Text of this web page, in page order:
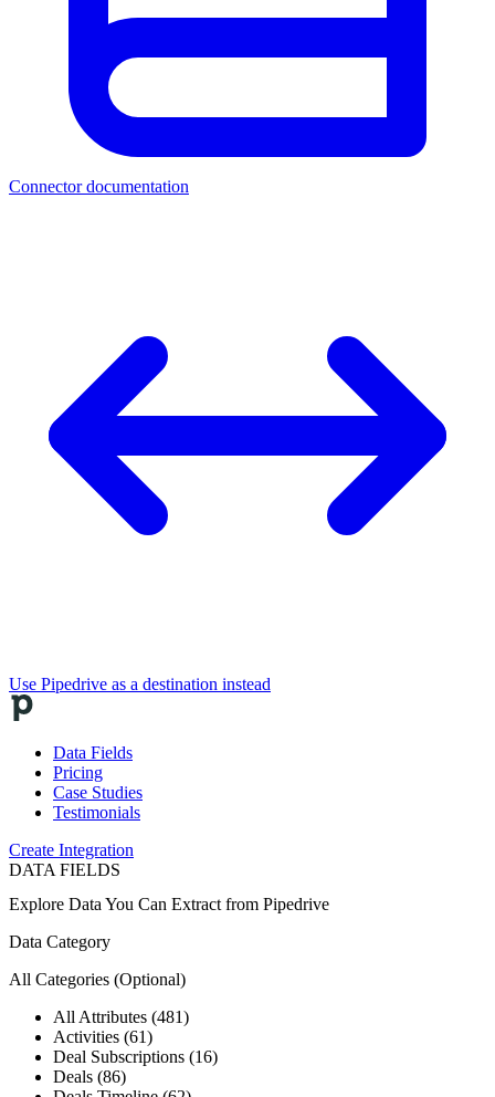
Connector documentation
Use Pipedrive as a destination instead
Data Fields
Pricing
Case Studies
Testimonials
Create Integration
DATA FIELDS
Explore Data You Can Extract from Pipedrive
Data Category
All Categories (Optional)
All Attributes (481)
Activities (61)
Deal Subscriptions (16)
Deals (86)